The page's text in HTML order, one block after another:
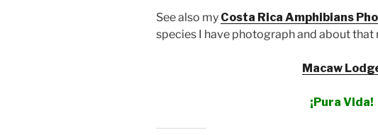
See also my Costa Rica Amphibians
species I have photograph and about
Macaw
¡Pura Vida!